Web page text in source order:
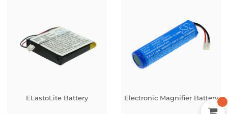
ELastoLite Battery Electronic Magnifier Battery